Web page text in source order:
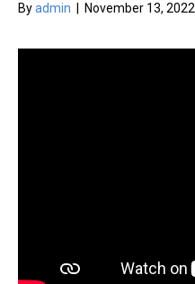
Byadmin November 13, 2022